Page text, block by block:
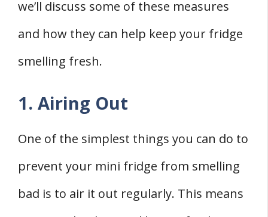
we’ll discuss some of these measures
and how they can help keep your fridge
smelling fresh.
1. Airing Out
One of the simplest things you can do to
prevent your mini fridge from smelling
bad is to air it out regularly. This means